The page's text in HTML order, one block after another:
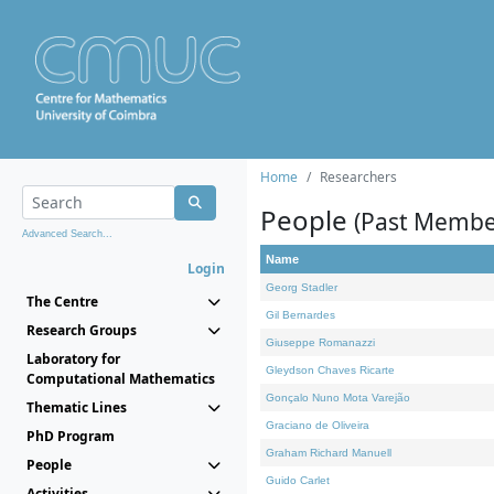
Advanced Search...
Login
The Centre
Research Groups
Laboratory for
Computational Mathematics
Thematic Lines
PhD Program
People
Home Researchers
People (Past
Name
Georg Stadler
Gil Bernardes
Giuseppe Romanazzi
Gleydson Chaves Ricarte
Gonçalo Nuno Mota Varejão
Graciano de Oliveira
Graham Richard Manuell
Guido Carlet